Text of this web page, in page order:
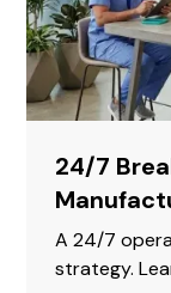
24/7
A 24/7
strategy.